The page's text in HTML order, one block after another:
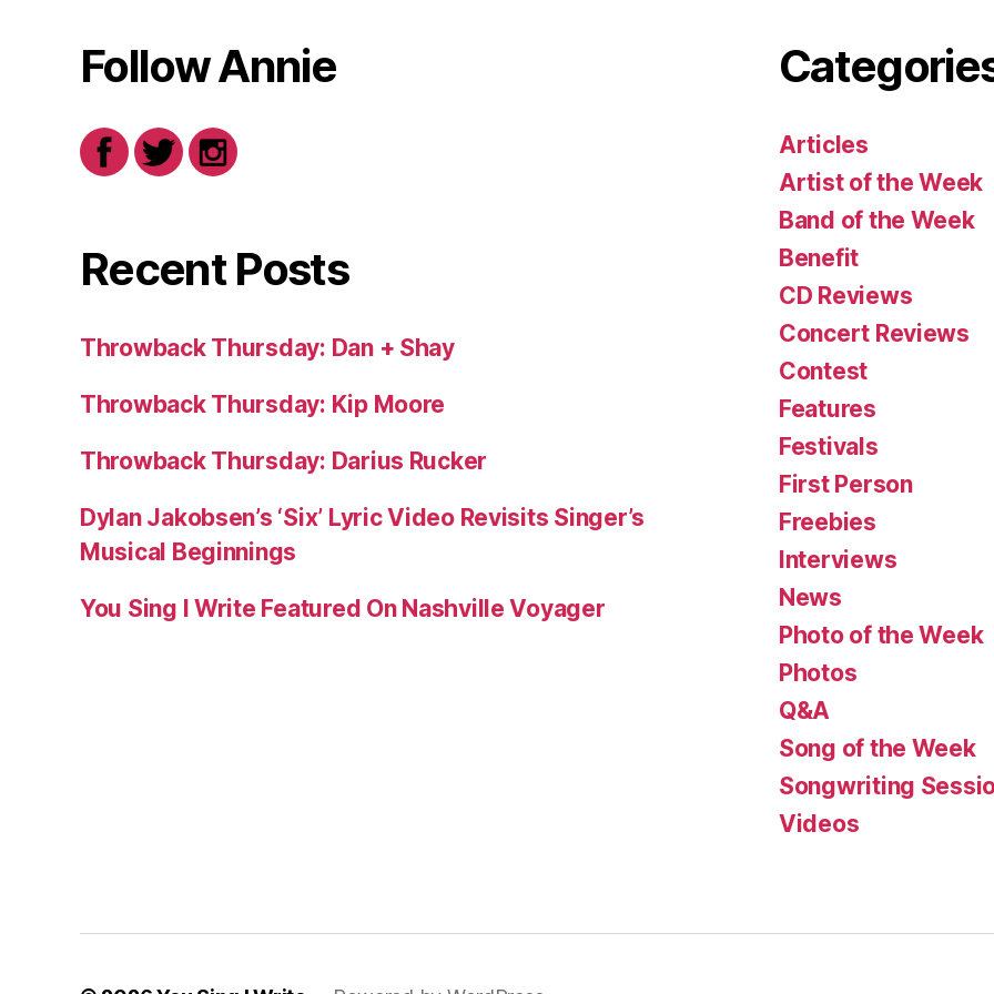
Follow Annie
Recent Posts
Throwback Thursday: Dan + Shay
Throwback Thursday: Kip Moore
Throwback Thursday: Darius Rucker
Dylan Jakobsen’s ‘Six’ Lyric Video Revisits Singer’s
Musical Beginnings
You Sing I Write Featured On Nashville Voyager
Articles
Artist of the Week
Band of the Week
Benefit
CD Reviews
Concert Reviews
Contest
Features
Festivals
First Person
Freebies
Interviews
News
Photo of the Week
Photos
Q&A
Song of the Week
Songwriting
Videos